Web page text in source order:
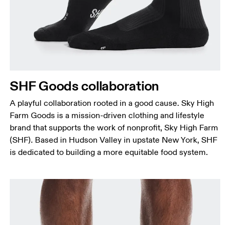
SHF Goods collaboration
A playful collaboration rooted in a good cause. Sky High
Farm Goods is a mission-driven clothing and lifestyle
brand that supports the work of nonprofit, Sky High Farm
(SHF). Based in Hudson Valley in upstate New York, SHF
is dedicated to building a more equitable food system.